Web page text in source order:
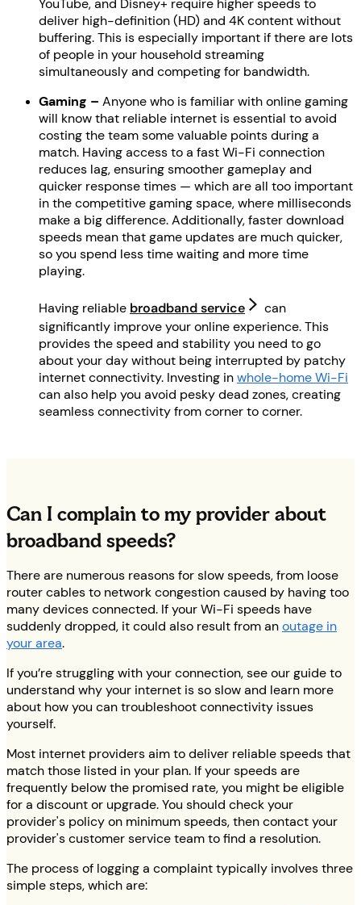
YouTube, and Disney+ require higher speeds to
deliver high-definition (HD) and 4K content without
buffering. This is especially important if there are lots
of people in your household streaming
simultaneously and competing for bandwidth.
Gaming – Anyone who is familiar with online gaming
will know that reliable internet is essential to avoid
costing the team some valuable points during a
match. Having access to a fast Wi-Fi connection
reduces lag, ensuring smoother gameplay and
quicker response times — which are all too important
in the competitive gaming space, where milliseconds
make a big difference. Additionally, faster download
speeds mean that game updates are much quicker,
so you spend less time waiting and more time
playing.
Having reliable broadband service
can
significantly improve your online experience. This
provides the speed and stability you need to go
about your day without being interrupted by patchy
internet connectivity. Investing inwhole-home Wi-Fi
can also help you avoid pesky dead zones, creating
seamless connectivity from corner to corner.
Can I complain to my provider about
broadband speeds?
There are numerous reasons for slow speeds, from loose
router cables to network congestion caused by having too
many devices connected. If your Wi-Fi speeds have
suddenly dropped, it could also result from anoutage in
your area.
If you’re struggling with your connection, see our guide to
understand why your internet is so slow and learn more
about how you can troubleshoot connectivity issues
yourself.
Most internet providers aim to deliver reliable speeds that
match those listed in your plan. If your speeds are
frequently below the promised rate, you might be eligible
for a discount or upgrade. You should check your
provider's policy on minimum speeds, then contact your
provider's customer service team to find a resolution.
The process of logging a complaint typically involves three
simple steps, which are: